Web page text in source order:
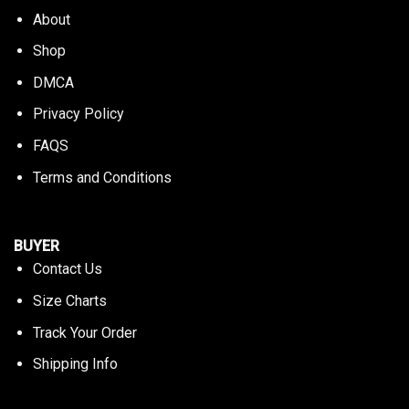
About
Shop
DMCA
Privacy Policy
FAQS
Terms and Conditions
BUYER
Contact Us
Size Charts
Track Your Order
Shipping Info